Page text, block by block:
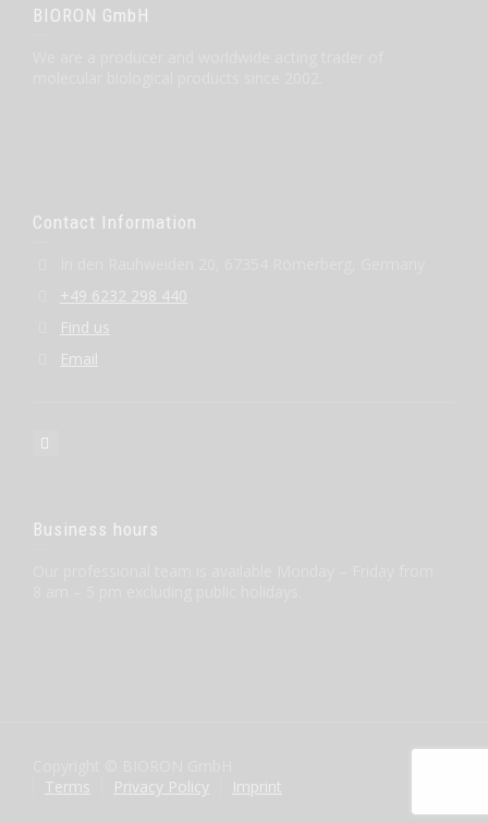
BIORON GmbH
Contact Information
+49 6232 298 440
Find us
Email
Business hours
Terms
Privacy Policy Imprint